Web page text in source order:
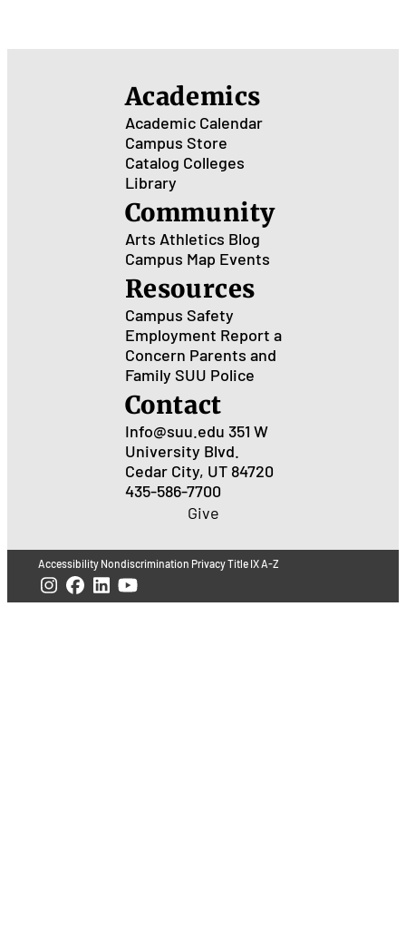
Academics
Academic Calendar
Campus Store
Catalog Colleges
Library
Community
Arts Athletics Blog
Campus Map Events
Resources
Campus Safety
Employment Report a
Concern Parents and
Family SUU Police
Contact
Info@suu.edu 351 W
University Blvd.
Cedar City, UT 84720
435-586-7700
Give
Accessibility Nondiscrimination PrivacyTitle IXA-Z